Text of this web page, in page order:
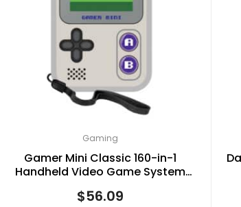
Gaming
Gamer Mini Classic 160-in-1
Handheld Video Game System
$56.09